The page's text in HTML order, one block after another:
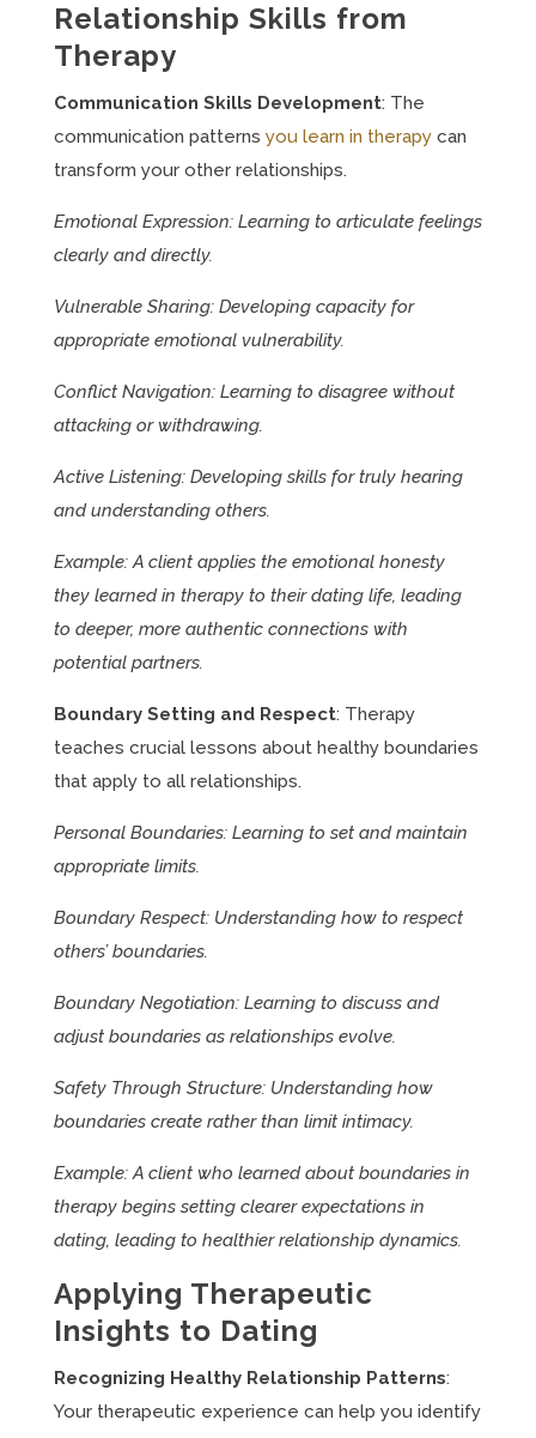
Relationship Skills from
Therapy
Communication Skills Development: The
communication patterns you learn in therapycan
transform your other relationships.
Emotional Expression: Learning to articulate feelings
clearly and directly.
Vulnerable Sharing: Developing capacity for
appropriate emotional vulnerability.
Conflict Navigation: Learning to disagree without
attacking or withdrawing.
Active Listening: Developing skills for truly hearing
and understanding others.
Example: A client applies the emotional honesty
they learned in therapy to their dating life, leading
to deeper, more authentic connections with
potential partners.
Boundary Setting and Respect: Therapy
teaches crucial lessons about healthy boundaries
that apply to all relationships.
Personal Boundaries: Learning to set and maintain
appropriate limits.
Boundary Respect: Understanding how to respect
others’ boundaries.
Boundary Negotiation: Learning to discuss and
adjust boundaries as relationships evolve.
Safety Through Structure: Understanding how
boundaries create rather than limit intimacy.
Example: A client who learned about boundaries in
therapy begins setting clearer expectations in
dating, leading to healthier relationship dynamics.
Applying Therapeutic
Insights to Dating
Recognizing Healthy Relationship Patterns:
Your therapeutic experience can help you identify